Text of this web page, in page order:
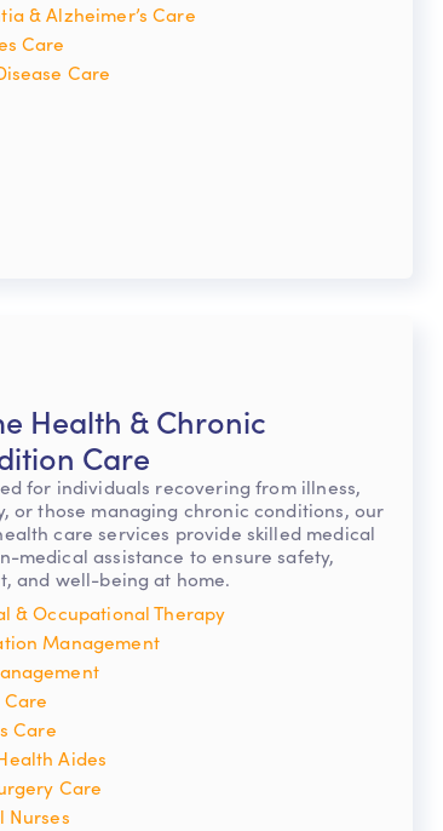
& Alzheimer’s Care
Care
Care
Health & Chronic
Care
for individuals recovering from illness,
or those managing chronic conditions, our
care services provide skilled medical
medical assistance to ensure safety,
and well-being at home.
& Occupational Therapy
Management
Care
Aides
Care
Nurses